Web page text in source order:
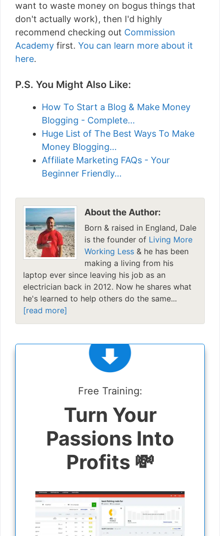
want to waste money on bogus things that
don't actually work), then I'd highly
recommend checking out Commission
Academy first. You can learn more about it
here.
P.S. You Might Also Like:
How To Start a Blog & Make Money
Blogging - Complete…
Huge List of The Best Ways To Make
Money Blogging…
Affiliate Marketing FAQs - Your
Beginner Friendly…
About the Author:
Born & raised in England, Dale
is the founder of Living More
Working Less & he has been
making a living from his
laptop ever since leaving his job as an
electrician back in 2012. Now he shares what
he's learned to help others do the same...
[read more]
Free Training:
Turn Your
Passions Into
Profits 💸